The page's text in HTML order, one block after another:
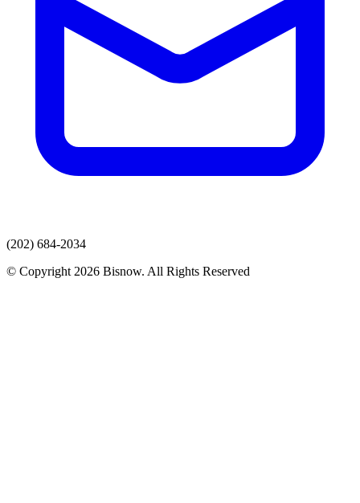
(202) 684-2034
© Copyright 2026 Bisnow. All Rights Reserved